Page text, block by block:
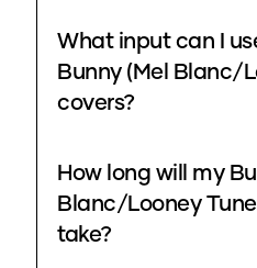
What input can I
Bunny (Mel Blanc/
covers?
How long will my
Blanc/Looney
take?